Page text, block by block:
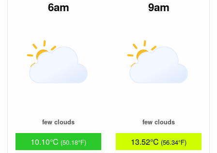
6am
few clouds
10.10°C (50.18°F)
9am
few clouds
13.52°C (56.34°F)